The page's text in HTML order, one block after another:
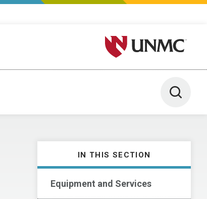
University of Nebraska
Toggle
IN THIS SECTION
Equipment and Services